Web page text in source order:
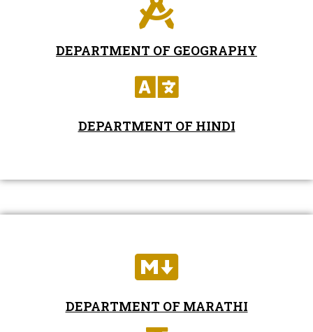
DEPARTMENT OF GEOGRAPHY
DEPARTMENT OF HINDI
DEPARTMENT OF MARATHI